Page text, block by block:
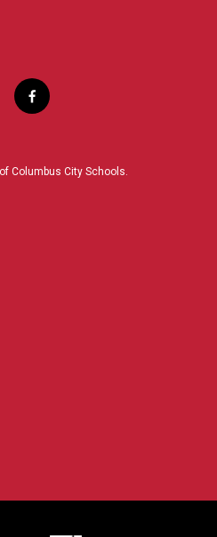
f
a
b
Columbus City Schools.